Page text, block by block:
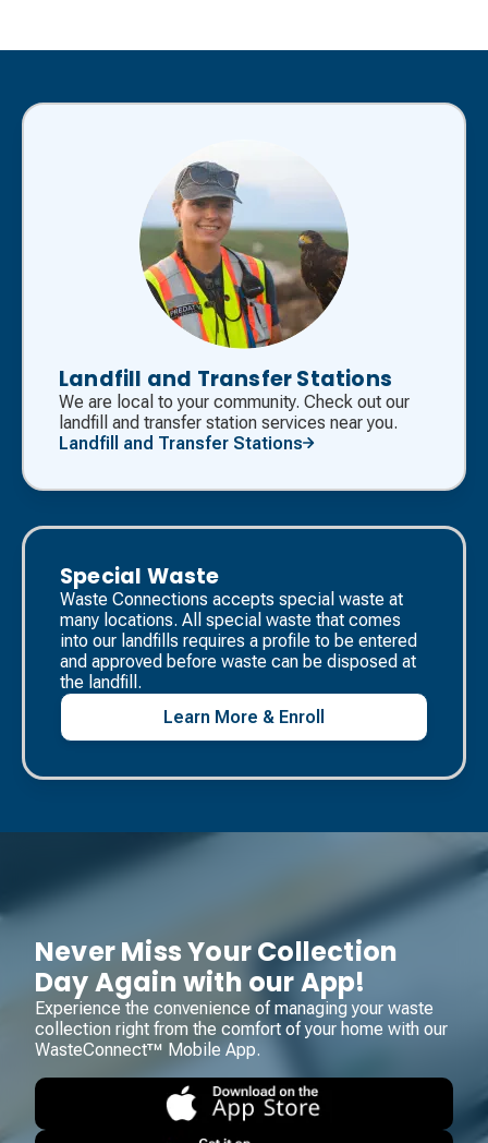
Landfill and Transfer Stations
We are local to your community. Check out our
landfill and transfer station services near you.
Landfill and Transfer Stations
Special Waste
Waste Connections accepts special waste at
many locations. All special waste that comes
into our landfills requires a profile to be entered
and approved before waste can be disposed at
the landfill. ​
Learn More & Enroll
Never Miss Your Collection
Day Again with our App!
Experience the convenience of managing your waste
collection right from the comfort of your home with our
WasteConnect™ Mobile App.